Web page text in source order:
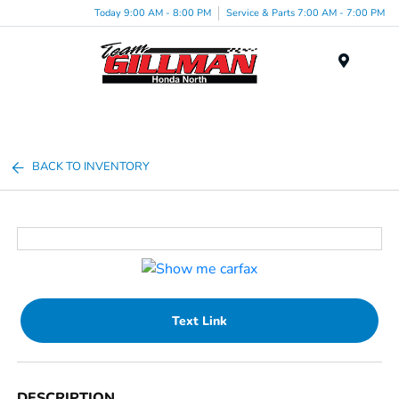
Today 9:00 AM - 8:00 PM Service & Parts 7:00 AM - 7:00 PM
BACK TO INVENTORY
Text Link